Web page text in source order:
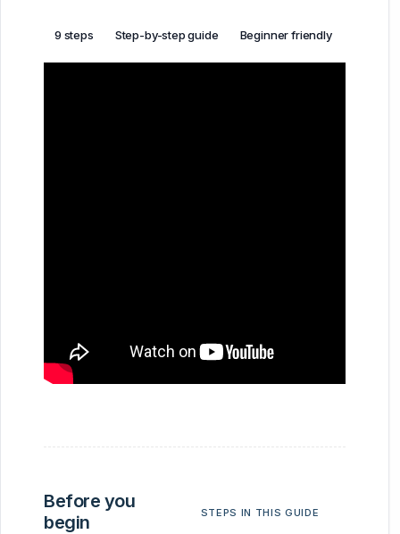
9 steps Step-by-step guide Beginner friendly
Before you
begin
STEPS IN THIS GUIDE